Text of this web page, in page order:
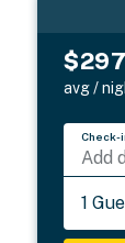
$297
avg /
Check-
Add
1